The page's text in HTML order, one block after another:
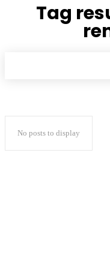
Tag
No posts to display